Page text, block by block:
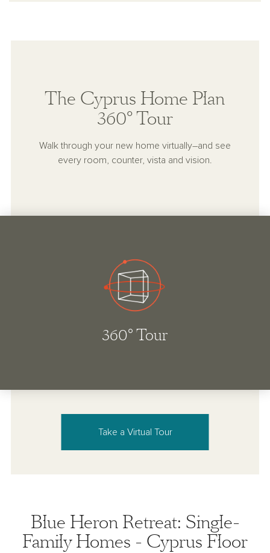
The Cyprus Home Plan
360° Tour
Walk through your new home virtually–and see
every room, counter, vista and vision.
Take a Virtual Tour
Blue Heron Retreat: Single-
Family Homes - Cyprus Floor